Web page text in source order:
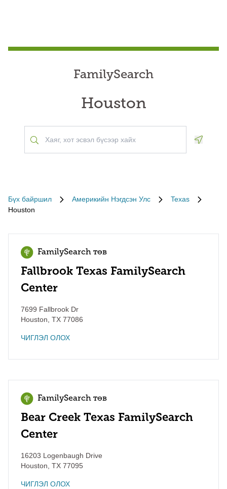
FamilySearch
Houston
Бүх байршил Америкийн Нэгдсэн Улс
Texas
Houston
FamilySearch төв
Fallbrook Texas FamilySearch
Center
7699 Fallbrook Dr
Houston TX 77086
ЧИГЛЭЛ ОЛОХ
FamilySearch төв
Bear Creek Texas FamilySearch
Center
16203 Logenbaugh Drive
Houston TX 77095
ЧИГЛЭЛ ОЛОХ